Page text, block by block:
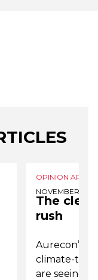
OPINION
NOVEMBER 6,
The
rush
Aurecon’s
climate-
are seeing